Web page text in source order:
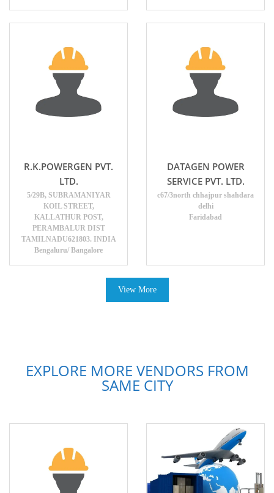
R.K.POWERGEN PVT.
LTD.
5/29B, SUBRAMANIYAR
KOIL STREET,
KALLATHUR POST,
PERAMBALUR DIST
TAMILNADU621803. INDIA
Bengaluru/ Bangalore
DATAGEN POWER
SERVICE PVT. LTD.
c67/3north chhajpur shahdara
delhi
Faridabad
View More
EXPLORE MORE VENDORS FROM
SAME CITY